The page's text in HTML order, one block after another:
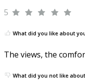
5
What did you like about
The views, the
What did you not like